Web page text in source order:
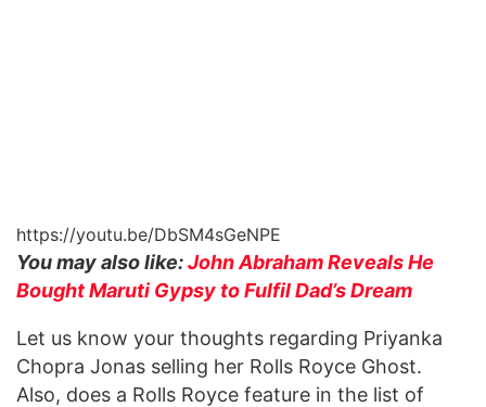
https://youtu.be/DbSM4sGeNPE
You may also like:John Abraham Reveals He
Bought Maruti Gypsy to Fulfil Dad’s Dream
Let us know your thoughts regarding Priyanka
Chopra Jonas selling her Rolls Royce Ghost.
Also, does a Rolls Royce feature in the list of